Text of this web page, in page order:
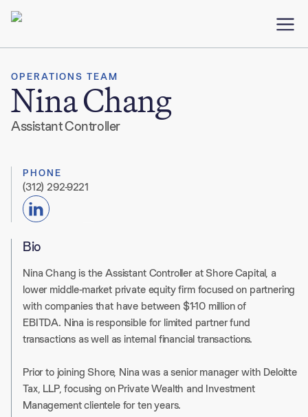
OPERATIONS TEAM
Nina Chang
Assistant Controller
PHONE
(312) 292-9221
Bio
Nina Chang is the Assistant Controller at Shore Capital, a
lower middle-market private equity firm focused on partnering
with companies that have between $1-10 million of
EBITDA. Nina is responsible for limited partner fund
transactions as well as internal financial transactions.
Prior to joining Shore, Nina was a senior manager with Deloitte
Tax, LLP, focusing on Private Wealth and Investment
Management clientele for ten years.